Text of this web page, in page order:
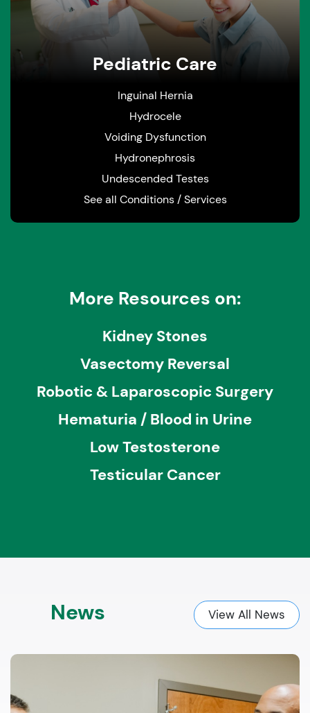
Pediatric Care
Inguinal Hernia
Hydrocele
Voiding Dysfunction
Hydronephrosis
Undescended Testes
See all Conditions / Services
More Resources on:
Kidney Stones
Vasectomy Reversal
Robotic & Laparoscopic Surgery
Hematuria / Blood in Urine
Low Testosterone
Testicular Cancer
News View All News